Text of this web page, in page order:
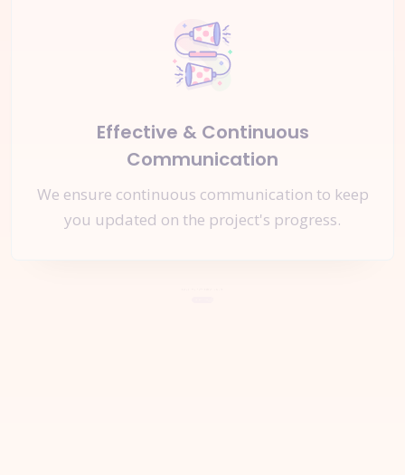
Effective & Continuous
Communication
We ensure continuous communication to keep
you updated on the project's progress.